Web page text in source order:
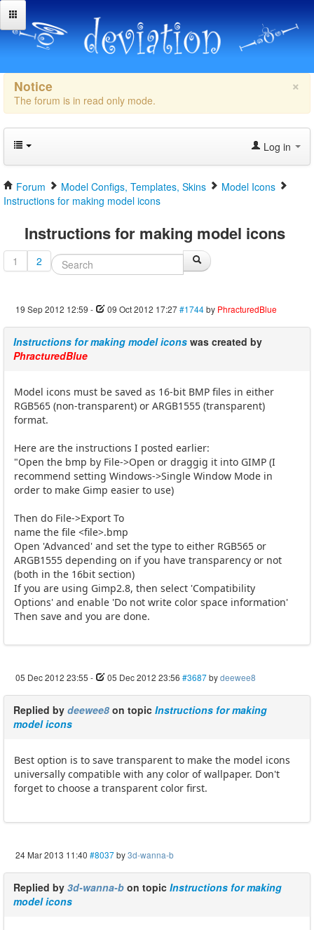
×
Notice
The forum is in read only mode.
Log in
Forum Model Configs, Templates, Skins
Model Icons
Instructions for making model icons
Instructions for making model icons
1 2
19 Sep 2012 12:59 - 09 Oct 2012 17:27#1744by PhracturedBlue
Instructions for making model icons was created by
PhracturedBlue
Model icons must be saved as 16-bit BMP files in either
RGB565 (non-transparent) or ARGB1555 (transparent)
format.
Here are the instructions I posted earlier:
"Open the bmp by File->Open or draggig it into GIMP (I
recommend setting Windows->Single Window Mode in
order to make Gimp easier to use)
Then do File->Export To
name the file <file>.bmp
Open 'Advanced' and set the type to either RGB565 or
ARGB1555 depending on if you have transparency or not
(both in the 16bit section)
If you are using Gimp2.8, then select 'Compatibility
Options' and enable 'Do not write color space information'
Then save and you are done.
05 Dec 2012 23:55 - 05 Dec 2012 23:56 #3687bydeewee8
Replied by deewee8 on topic Instructions for making
model icons
Best option is to save transparent to make the model icons
universally compatible with any color of wallpaper. Don't
forget to choose a transparent color first.
24 Mar 2013 11:40 #8037by3d-wanna-b
Replied by 3d-wanna-b on topic Instructions for making
model icons